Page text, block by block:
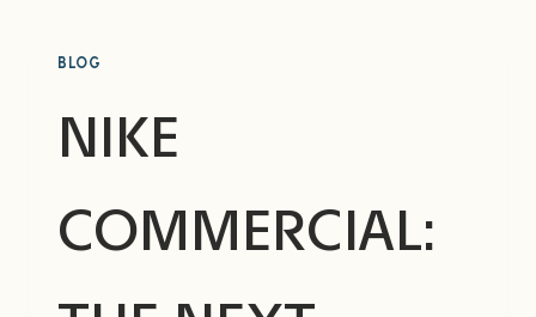
BLOG
NIKE
COMMERCIAL: